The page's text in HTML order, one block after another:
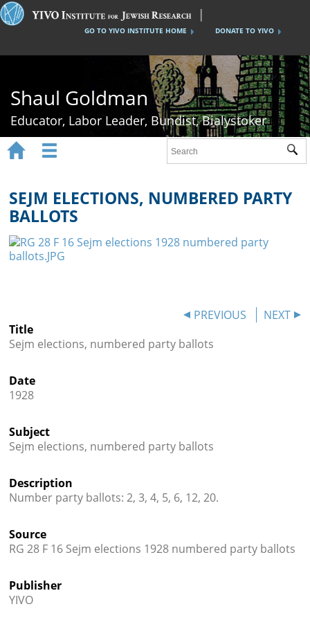
DONATE TO YIVO
GO TO YIVO INSTITUTE HOME
Shaul Goldman
Educator, Labor Leader, Bundist, Bialystoker
Shaul Goldman
Tsisho Schools
The Bund

 
SEJM ELECTIONS, NUMBERED PARTY
BALLOTS
PREVIOUS
NEXT
Title
Sejm elections, numbered party ballots
Date
1928
Subject
Sejm elections, numbered party ballots
Description
Number party ballots: 2, 3, 4, 5, 6, 12, 20.
Source
RG 28 F 16 Sejm elections 1928 numbered party ballots
Publisher
YIVO